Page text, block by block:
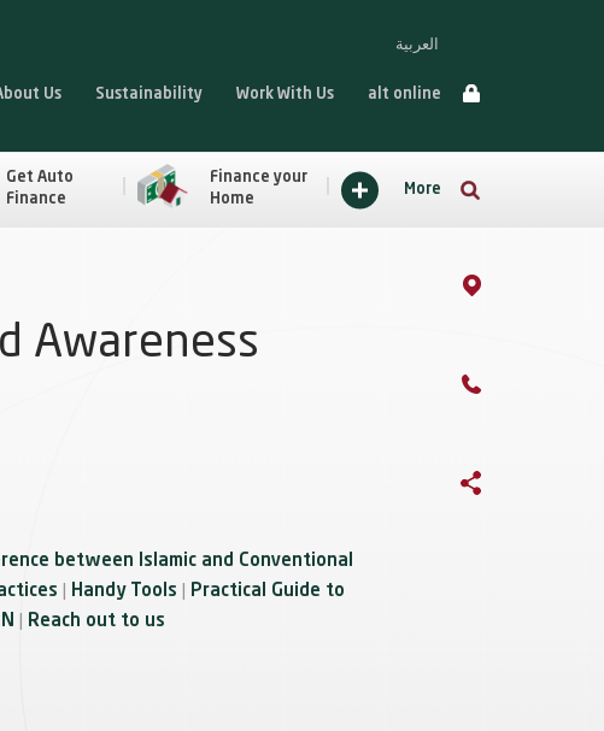
العربية
Us Sustainability Work With Us alt online
Get Auto
Finance
Finance your
Home
More
Awareness
between Islamic and Conventional
Handy Tools
Practical Guide to
Reach out to us